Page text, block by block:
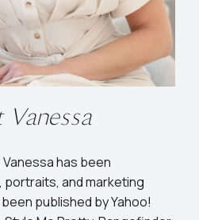
has been
and marketing